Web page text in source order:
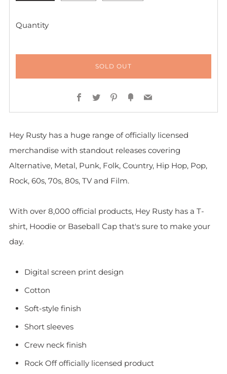
Quantity
SOLD OUT
Facebook
TwitterPinterest
FancyEmail
Hey Rusty has a huge range of officially licensed
merchandise with standout releases covering
Alternative, Metal, Punk, Folk, Country, Hip Hop, Pop,
Rock, 60s, 70s, 80s, TV and Film.
With over 8,000 official products, Hey Rusty has a T-
shirt, Hoodie or Baseball Cap that's sure to make your
day.
Digital screen print design
Cotton
Soft-style finish
Short sleeves
Crew neck finish
Rock Off officially licensed product